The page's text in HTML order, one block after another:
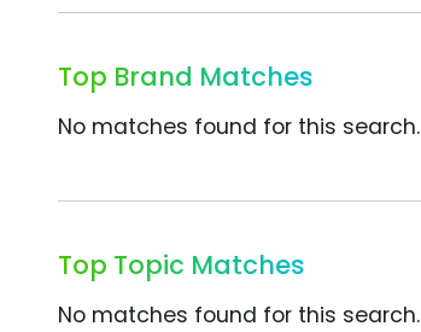
Top Brand Matches
No matches found for this search.
Top Topic Matches
No matches found for this search.